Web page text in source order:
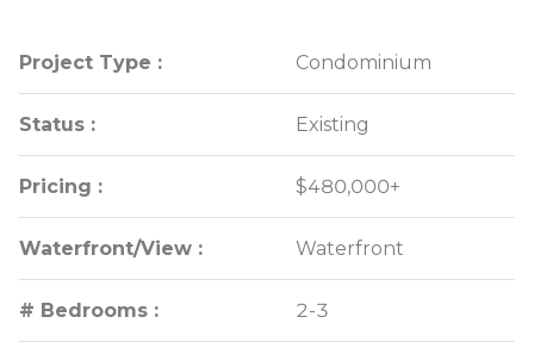
Project Type : Condominium
Status : Existing
Pricing : $480,000+
Waterfront/View : Waterfront
# Bedrooms : 2-3
Project Type : Condominium
Status : Existing
Pricing : $480,000+
Waterfront/View : Waterfront
# Bedrooms : 2-3